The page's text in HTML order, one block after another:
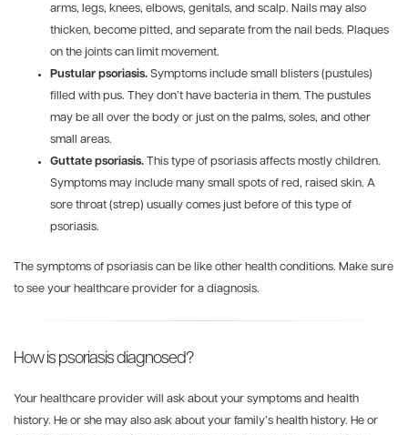
arms, legs, knees, elbows, genitals, and scalp. Nails may also
thicken, become pitted, and separate from the nail beds. Plaques
on the joints can limit movement.
Pustular psoriasis. Symptoms include small blisters (pustules)
filled with pus. They don’t have bacteria in them. The pustules
may be all over the body or just on the palms, soles, and other
small areas.
Guttate psoriasis. This type of psoriasis affects mostly children.
Symptoms may include many small spots of red, raised skin. A
sore throat (strep) usually comes just before of this type of
psoriasis.
The symptoms of psoriasis can be like other health conditions. Make sure
to see your healthcare provider for a diagnosis.
How is psoriasis diagnosed?
Your healthcare provider will ask about your symptoms and health
history. He or she may also ask about your family’s health history. He or